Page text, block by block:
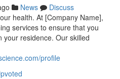
News
Discuss
health. At [Company Name],
services to ensure that you
residence. Our skilled
profile